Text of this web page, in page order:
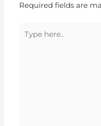
Required fields are